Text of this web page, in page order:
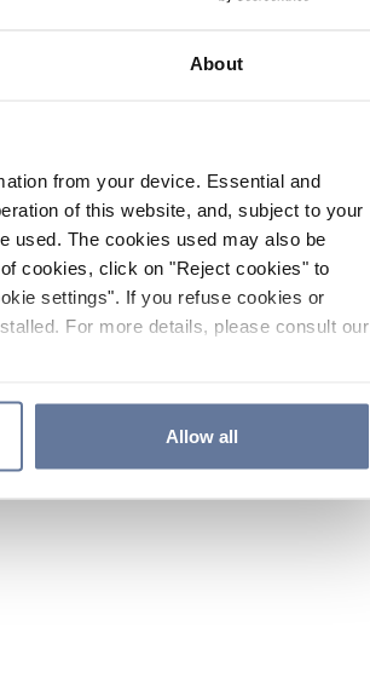
About
from your device. Essential and
of this website, and, subject to your
used. The cookies used may also be
cookies, click on "Reject cookies" to
settings". If you refuse cookies or
For more details, please consult our
Allow all